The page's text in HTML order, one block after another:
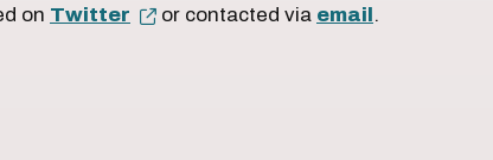
on Twitter or contacted via email.